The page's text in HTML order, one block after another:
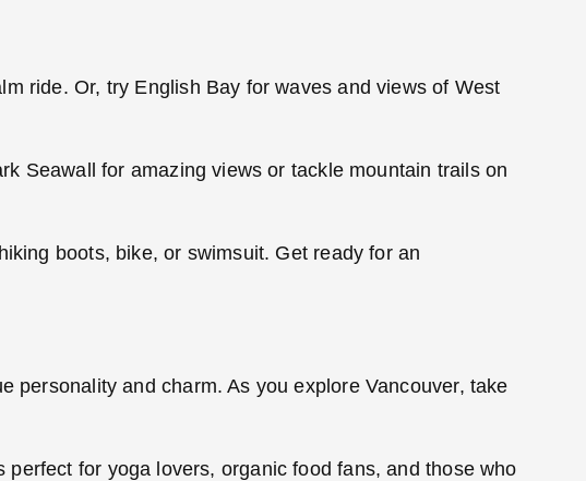
ride. Or, try English Bay for waves and views of West
Seawall for amazing views or tackle mountain trails on
boots, bike, or swimsuit. Get ready for an
personality and charm. As you explore Vancouver, take
perfect for yoga lovers, organic food fans, and those who